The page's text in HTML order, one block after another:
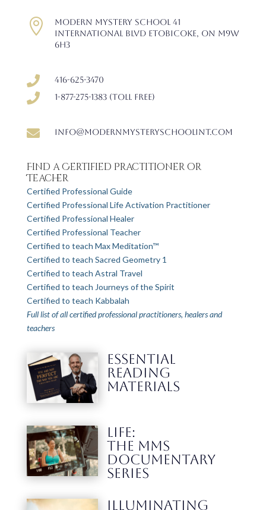

Modern Mystery School 41
International Blvd Etobicoke, ON M9W
6H3
 416-625-3470
 1-877-275-1383 (Toll free)
 info@modernmysteryschoolint.com
Find a Certified Practitioner or
Teacher
Certified Professional Guide
Certified Professional Life Activation Practitioner
Certified Professional Healer
Certified Professional Teacher
Certified to teach Max Meditation™
Certified to teach Sacred Geometry 1
Certified to teach Astral Travel
Certified to teach Journeys of the Spirit
Certified to teach Kabbalah
Full list of all certified professional practitioners, healers and
teachers
ESSENTIAL
READING
MATERIALS
LIFE:
THE MMS
DOCUMENTARY
SERIES
Illuminating